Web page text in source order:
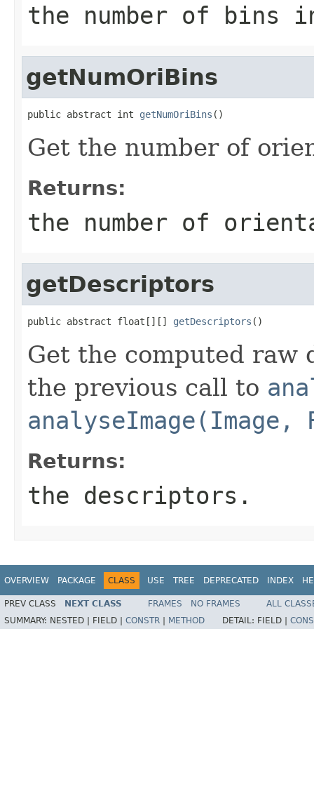
the number of bins
getNumOriBins
public abstract int getNumOriBins ()
Get the number of
Returns:
the number of
getDescriptors
public abstract float[][] getDescriptors ()
Get the computed raw
the previous call to
analyseImage(Image,
Returns:
the descriptors.
OVERVIEW PACKAGE CLASS USE TREE DEPRECATED INDEX
PREV CLASS NEXT CLASS FRAMES NO FRAMES
ALL
SUMMARY: NESTED | FIELD | CONSTR METHOD DETAIL: FIELD |